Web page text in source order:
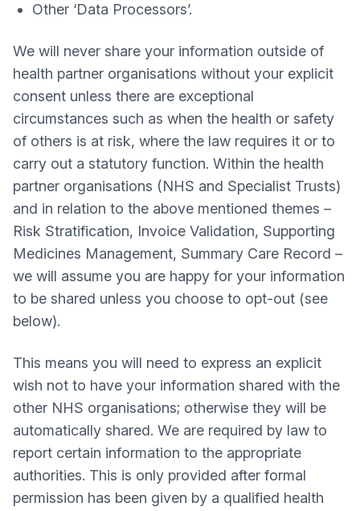
Other ‘Data Processors’.
We will never share your information outside of
health partner organisations without your explicit
consent unless there are exceptional
circumstances such as when the health or safety
of others is at risk, where the law requires it or to
carry out a statutory function. Within the health
partner organisations (NHS and Specialist Trusts)
and in relation to the above mentioned themes –
Risk Stratification, Invoice Validation, Supporting
Medicines Management, Summary Care Record –
we will assume you are happy for your information
to be shared unless you choose to opt-out (see
below).
This means you will need to express an explicit
wish not to have your information shared with the
other NHS organisations; otherwise they will be
automatically shared. We are required by law to
report certain information to the appropriate
authorities. This is only provided after formal
permission has been given by a qualified health